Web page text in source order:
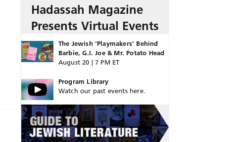
Hadassah Magazine
Presents Virtual Events
The Jewish ‘Playmakers’ Behind
Barbie, G.I. Joe & Mr. Potato Head
August 20 | 7 PM ET
Program Library
Watch our past events here.